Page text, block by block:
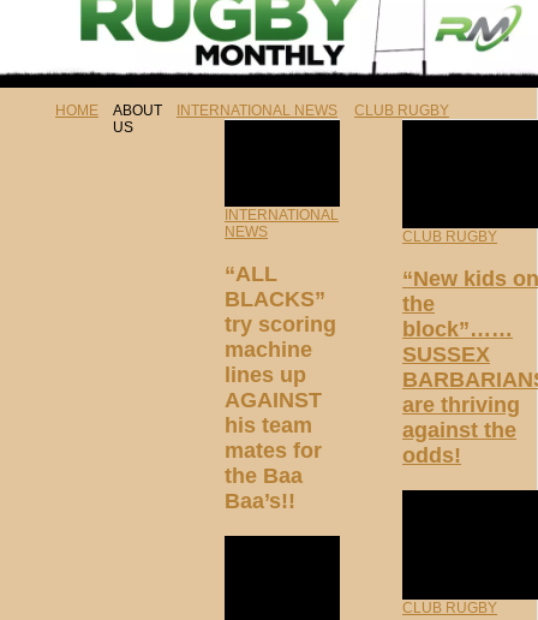
HOME
ABOUT
US
INTERNATIONAL NEWS
INTERNATIONAL
NEWS
“ALL
BLACKS”
try scoring
machine
lines up
AGAINST
his team
mates for
the Baa
Baa’s!!
CLUB RUGBY
CLUB RUGBY
“New kids on
the
block”……
SUSSEX
are thriving
against the
odds!
CLUB RUGBY